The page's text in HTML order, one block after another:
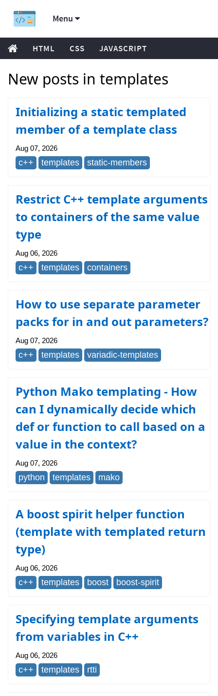
Menu
HTML CSS JAVASCRIPT
New posts in templates
Initializing a static templated
member of a template class
Aug 07, 2026
c++ templates static-members
Restrict C++ template arguments
to containers of the same value
type
Aug 06, 2026
c++ templates containers
How to use separate parameter
packs for in and out parameters?
Aug 07, 2026
c++ templates variadic-templates
Python Mako templating - How
can I dynamically decide which
def or function to call based on a
value in the context?
Aug 07, 2026
python templates mako
A boost spirit helper function
(template with templated return
type)
Aug 06, 2026
c++ templates boost boost-spirit
Specifying template arguments
from variables in C++
Aug 06, 2026
c++ templates rtti